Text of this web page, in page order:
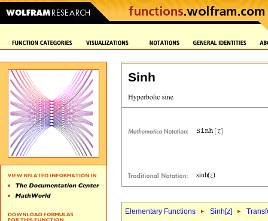
Sinh
Elementary Functions Sinh[z]